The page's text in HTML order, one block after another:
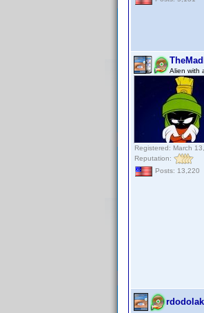
Alien with
Registered: March
Reputation:
Posts: 13,220
rdodolak